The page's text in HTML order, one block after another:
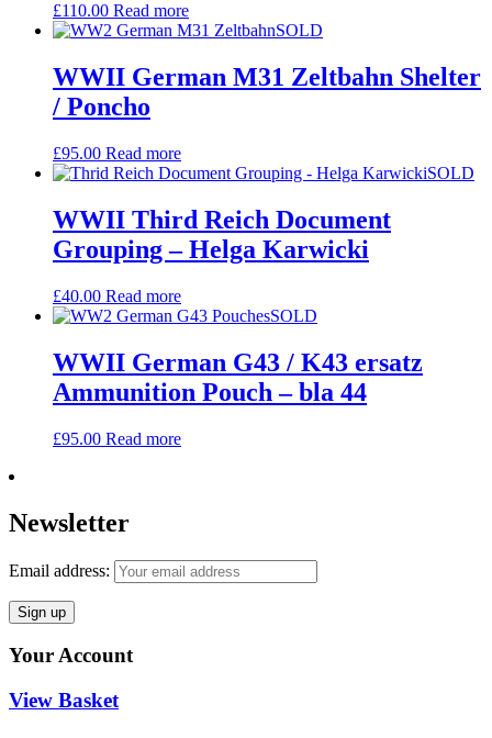
£110.00 Read more
SOLD
WWII German M31 Zeltbahn Shelter
/ Poncho
£95.00 Read more
SOLD
WWII Third Reich Document
Grouping – Helga Karwicki
£40.00 Read more
SOLD
WWII German G43 / K43 ersatz
Ammunition Pouch – bla 44
£95.00 Read more
Newsletter
Email address:
Your Account
View Basket